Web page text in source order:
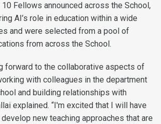
Fellows announced across the School,
AI’s role in education within a wide
and were selected from a pool of
from across the School.
forward to the collaborative aspects of
with colleagues in the department
and building relationships with
explained. “I'm excited that I will have
new teaching approaches that are